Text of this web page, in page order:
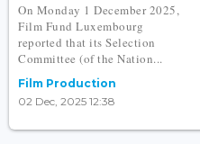
On Monday 1 December 2025,
Film Fund Luxembourg
reported that its Selection
Committee (of the Nation...
Film Production
02 Dec, 2025 12:38